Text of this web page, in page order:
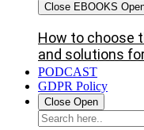
Close EBOOKS
How to choose
and solutions
PODCAST
GDPR Policy
Close Open